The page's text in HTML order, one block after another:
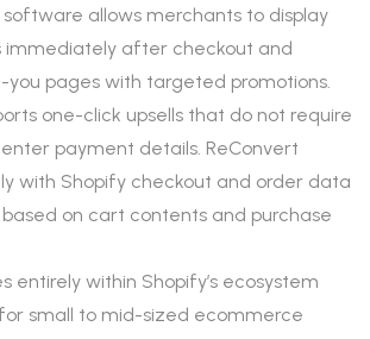
allows merchants to display
after checkout and
you pages with targeted promotions.
one-click upsells that do not require
payment details. ReConvert
with Shopify checkout and order data
on cart contents and purchase
entirely within Shopify’s ecosystem
small to mid-sized ecommerce